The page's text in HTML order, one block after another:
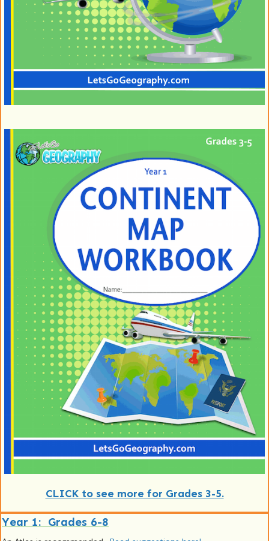
CLICK to see more for Grades 3-5.
Year 1: Grades 6-8